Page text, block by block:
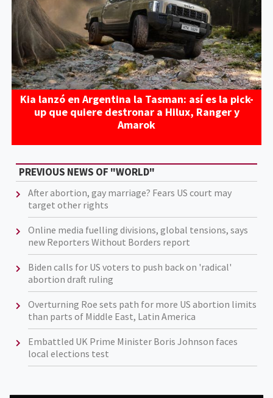
Kia lanzó en Argentina la Tasman: así es la pick-
up que quiere destronar a Hilux, Ranger y
Amarok
PREVIOUS NEWS OF "WORLD"
After abortion, gay marriage? Fears US court may
target other rights
Online media fuelling divisions, global tensions, says
new Reporters Without Borders report
Biden calls for US voters to push back on 'radical'
abortion draft ruling
Overturning Roe sets path for more US abortion limits
than parts of Middle East, Latin America
Embattled UK Prime Minister Boris Johnson faces
local elections test